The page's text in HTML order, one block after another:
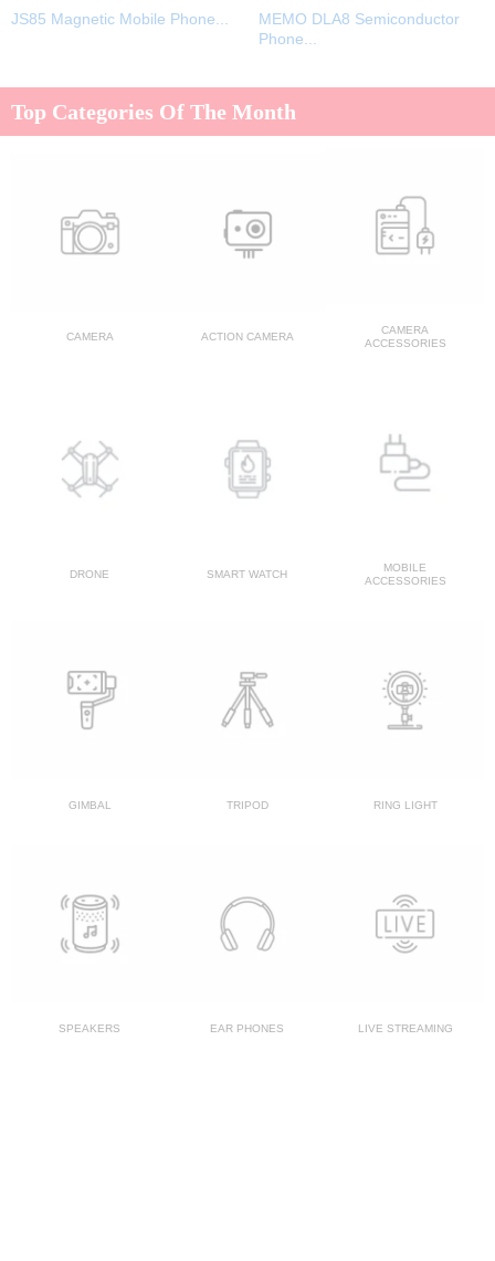
JS85 Magnetic Mobile Phone...
MEMO DLA8 Semiconductor
Phone...
Top Categories Of The Month
CAMERA ACTION CAMERA
CAMERA
ACCESSORIES
DRONE SMART WATCH
MOBILE
ACCESSORIES
GIMBAL TRIPOD RING LIGHT
SPEAKERS EAR PHONES LIVE STREAMING